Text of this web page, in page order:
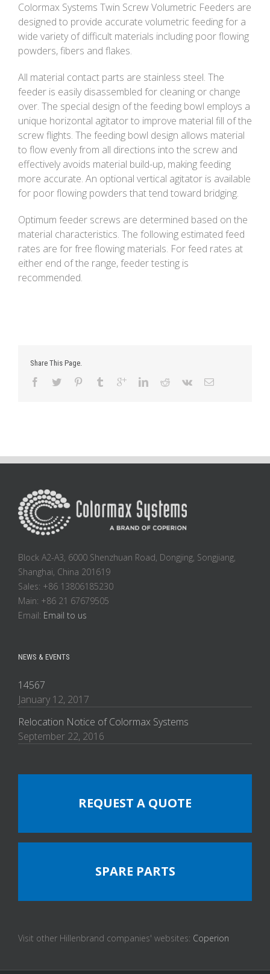
Colormax Systems Twin Screw Volumetric Feeders are
designed to provide accurate volumetric feeding for a
wide variety of difficult materials including poor flowing
powders, fibers and flakes.
All material contact parts are stainless steel. The
feeder is easily disassembled for cleaning or change
over. The special design of the feeding bowl employs a
unique horizontal agitator to improve material fill of the
screw flights. The feeding bowl design allows material
to flow evenly from all directions into the screw and
effectively avoids material build-up, making feeding
more accurate. An optional vertical agitator is available
for poor flowing powders that tend toward bridging.
Optimum feeder screws are determined based on the
material characteristics. The following estimated feed
rates are for free flowing materials. For feed rates at
either end of the range, feeder testing is
recommended.
Share This Page.
Block A2-A3, 6000 Shenzhuan Road, Dongjing, Songjiang,
Shanghai, China 201619
Sales: +86 13806185230
Main: +86 21 67679505
Email: Email to us
NEWS & EVENTS
14567
January 12, 2017
Relocation Notice of Colormax Systems
September 22, 2016
REQUEST A QUOTE
SPARE PARTS
Visit other Hillenbrand companies' websites: Coperion